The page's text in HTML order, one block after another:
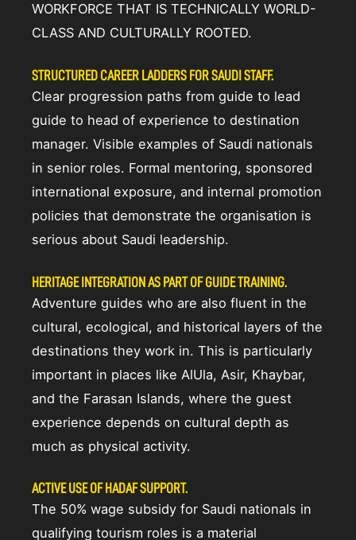
WORKFORCE THAT IS TECHNICALLY WORLD-
CLASS AND CULTURALLY ROOTED.
STRUCTURED CAREER LADDERS FOR SAUDI STAFF.
Clear progression paths from guide to lead
guide to head of experience to destination
manager. Visible examples of Saudi nationals
in senior roles. Formal mentoring, sponsored
international exposure, and internal promotion
policies that demonstrate the organisation is
serious about Saudi leadership.
HERITAGE INTEGRATION AS PART OF GUIDE TRAINING.
Adventure guides who are also fluent in the
cultural, ecological, and historical layers of the
destinations they work in. This is particularly
important in places like AlUla, Asir, Khaybar,
and the Farasan Islands, where the guest
experience depends on cultural depth as
much as physical activity.
ACTIVE USE OF HADAF SUPPORT.
The 50% wage subsidy for Saudi nationals in
qualifying tourism roles is a material